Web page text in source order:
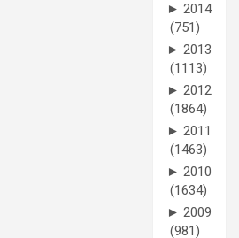
► 2014
(751)
► 2013
(1113)
► 2012
(1864)
► 2011
(1463)
► 2010
(1634)
► 2009
(981)